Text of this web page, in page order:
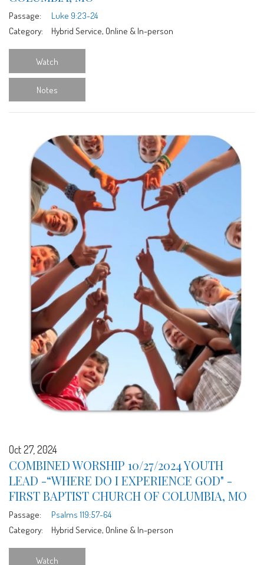
Passage:
Luke 9:23-24
Category:
Hybrid Service, Online & In-person
Watch
Notes
Oct 27, 2024
COMBINED WORSHIP 10/27/2024 YOUTH
LEAD -“WHERE DO I EXPERIENCE GOD" -
FIRST BAPTIST CHURCH OF COLUMBIA, MO
Passage:
Psalms 119:57-64
Category:
Hybrid Service, Online & In-person
Watch